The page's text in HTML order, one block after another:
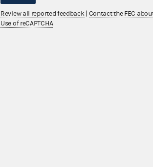
Review all reported feedback Contact the FEC
Use of reCAPTCHA